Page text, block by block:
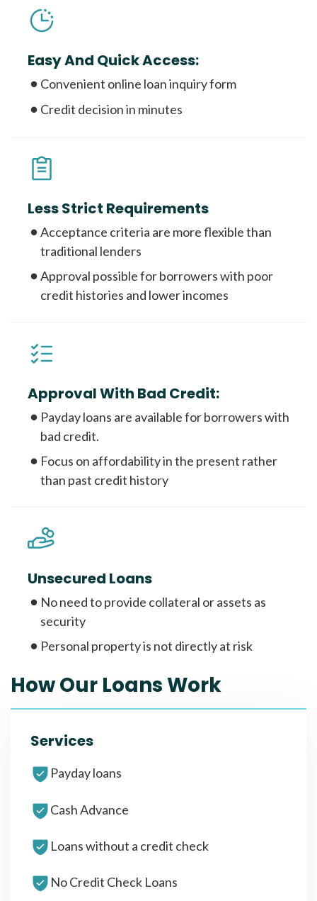
Easy And Quick Access:
Convenient online loan inquiry form
Credit decision in minutes
Less Strict Requirements
Acceptance criteria are more flexible than
traditional lenders
Approval possible for borrowers with poor
credit histories and lower incomes
Approval With Bad Credit:
Payday loans are available for borrowers with
bad credit.
Focus on affordability in the present rather
than past credit history
Unsecured Loans
No need to provide collateral or assets as
security
Personal property is not directly at risk
How Our Loans Work
Services
Payday loans
Cash Advance
Loans without a credit check
No Credit Check Loans